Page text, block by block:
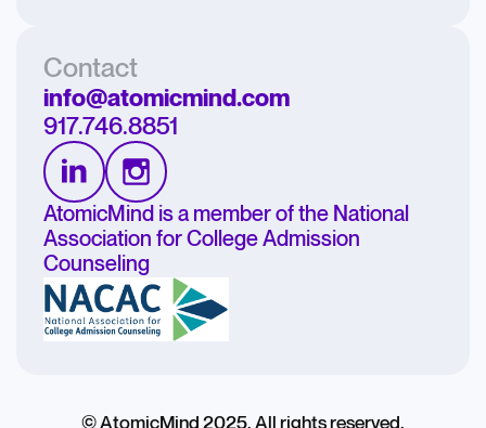
Contact
info@atomicmind.com
917.746.8851
AtomicMind is a member of the National
Association for College Admission
Counseling
© AtomicMind 2025. All rights reserved.